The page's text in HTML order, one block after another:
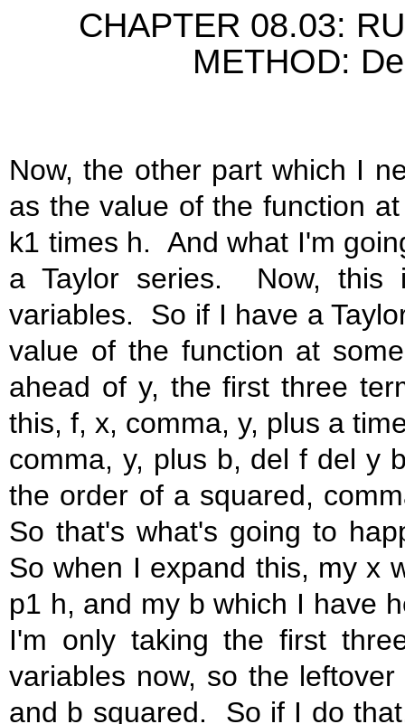
CHAPTER 08.03:
METHOD:
Now, the other part which I
as the value of the function
k1 times h. And what I'm
a Taylor series. Now, this
variables. So if I have a
value of the function at
ahead of y, the first three
this, f, x, comma, y, plus a
comma, y, plus b, del f del y
the order of a squared,
So that's what's going to
So when I expand this, my x
p1 h, and my b which I have
I'm only taking the first
variables now, so the
and b squared. So if I do